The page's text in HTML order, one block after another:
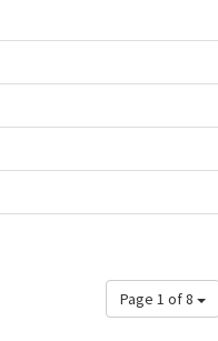
Page 1 of 8